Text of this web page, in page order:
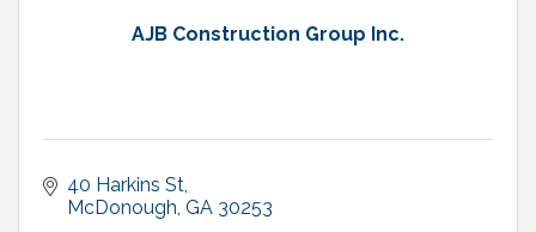
AJB Construction Group Inc.
40 Harkins St
McDonough GA 30253